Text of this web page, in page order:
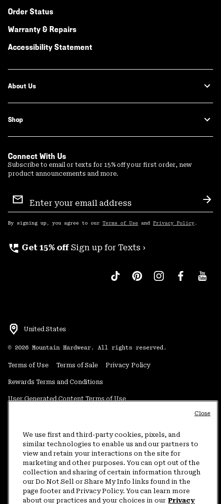
Order Status
Warranty & Repairs
Accessibility Statement
About Us
Shop
Connect With Us
Subscribe to email or texts for 15% off your first order, new
product announcements and more.
Sign
Up
By signing up, you agree to our Terms of Use and Privacy Policy .
perm_phone_msg Get 15% off Sign up for Texts ›
United States
© 2026 Mountain Hardwear. All rights reserved.
Terms of Use Terms of Sale Privacy Policy
Rewards Terms and Conditions
User Generated Content Terms of Use
Do Not Sell or Share My Information
Customer Care Phone:5am-5pm PT Sun-Sat(877) 927-5649
Customer Care Chat:4am-9pm PT Sun-Sat
Warranty Phone: 9am-12pm & 1pm-4pm PT Mon-Fri (800) 953-8398
We use first and third-party cookies, pixels, and
similar technologies to enable us and our partners to
view and retain your interactions on the site for
marketing and other purposes. You can opt out of the
collection and sharing of certain information through
our Do Not Sell or Share My Info links found in the
page footer and Privacy Policy. You can learn more
about our practices and your choices in our Privacy
Close